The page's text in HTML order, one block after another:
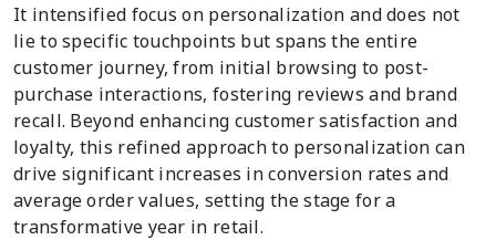
It intensified focus on personalization and does not
lie to specific touchpoints but spans the entire
customer journey, from initial browsing to post-
purchase interactions, fostering reviews and brand
recall. Beyond enhancing customer satisfaction and
loyalty, this refined approach to personalization can
drive significant increases in conversion rates and
average order values, setting the stage for a
transformative year in retail.